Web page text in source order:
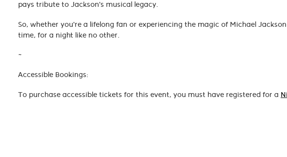
pays tribute to Jackson's musical legacy.
So, whether you're a lifelong fan or experiencing the magic of Michael
time, for a night like no other.
~
Accessible Bookings:
To purchase accessible tickets for this event, you must have registered for a